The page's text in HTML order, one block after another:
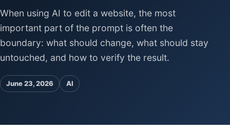
Advertising
Local Retail
Franchises
Municipalities
Articles
Systems
Articles
When using AI to edit a website, the most
important part of the prompt is often the
boundary: what should change, what should stay
untouched, and how to verify the result.
June 23, 2026 AI